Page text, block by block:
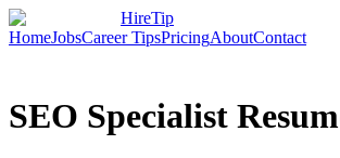
HireTip
HomeJobsCareer TipsPricingAboutContact
SEO Specialist